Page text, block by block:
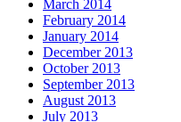
March 2014
February 2014
January 2014
December 2013
October 2013
September 2013
August 2013
July 2013